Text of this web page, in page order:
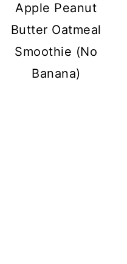
Apple Peanut
Butter Oatmeal
Smoothie (No
Banana)